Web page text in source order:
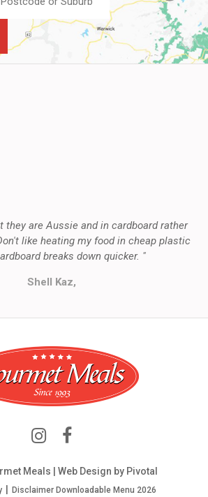
they are Aussie and in cardboard rather
like heating my food in cheap plastic
breaks down quicker. "
Shell Kaz,
Meals | Web Design by Pivotal
Disclaimer Downloadable Menu 2026